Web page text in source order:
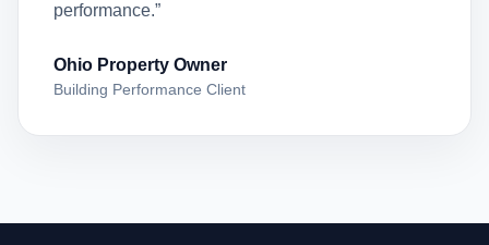
performance.”
Ohio Property Owner
Building Performance Client